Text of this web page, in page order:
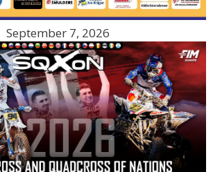
September 7, 2026